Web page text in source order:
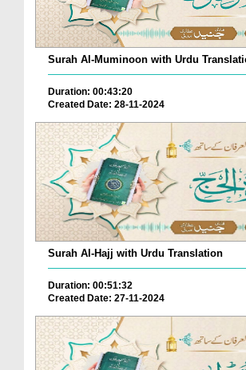
Surah Al-Muminoon with Urdu
Duration: 00:43:20
Created Date: 28-11-2024
Surah Al-Hajj with Urdu Translation
Duration: 00:51:32
Created Date: 27-11-2024